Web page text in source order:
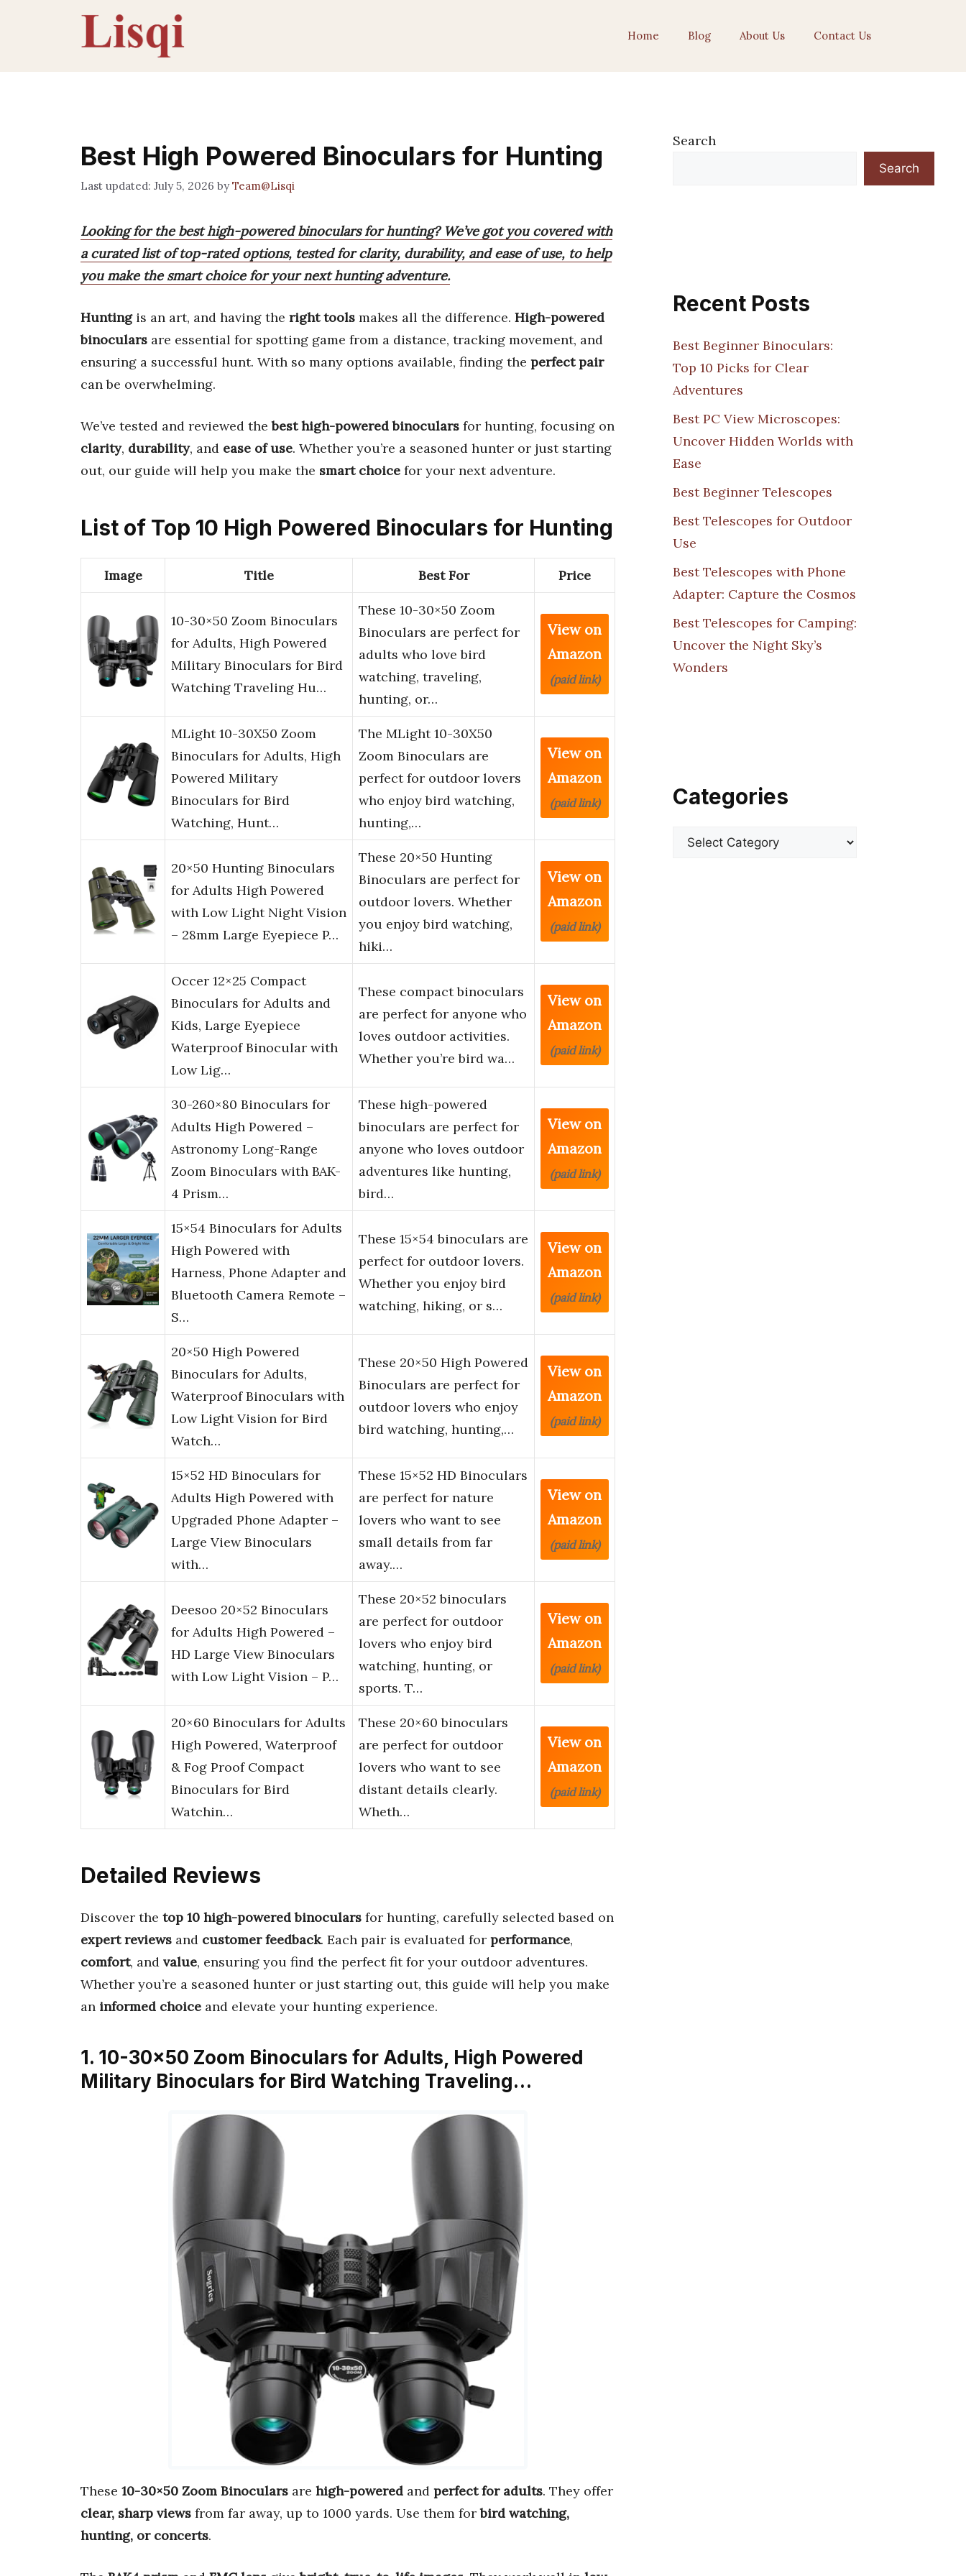
Home Blog About Us Contact Us
Best High Powered Binoculars for Hunting
July 5, 2026 byTeam@Lisqi
Looking for the best high-powered binoculars for hunting? We’ve got you covered with
a curated list of top-rated options, tested for clarity, durability, and ease of use, to help
you make the smart choice for your next hunting adventure.
Huntingis an art, and having the right tools makes all the difference. High-powered
binoculars are essential for spotting game from a distance, tracking movement, and
ensuring a successful hunt. With so many options available, finding the perfect pair
can be overwhelming.
We’ve tested and reviewed thebest high-powered binoculars for hunting, focusing on
clarity, durability, and ease of use. Whether you’re a seasoned hunter or just starting
out, our guide will help you make the smart choice for your next adventure.
List of Top 10 High Powered Binoculars for Hunting
Image Title Best For Price
10-30×50 Zoom Binoculars
for Adults, High Powered
Military Binoculars for Bird
Watching Traveling Hu…
These 10-30×50 Zoom
Binoculars are perfect for
adults who love bird
watching, traveling,
hunting, or…
View on
Amazon
(paid link)
MLight 10-30X50 Zoom
Binoculars for Adults, High
Powered Military
Binoculars for Bird
Watching, Hunt…
The MLight 10-30X50
Zoom Binoculars are
perfect for outdoor lovers
who enjoy bird watching,
hunting,…
View on
Amazon
(paid link)
20×50 Hunting Binoculars
for Adults High Powered
with Low Light Night Vision
– 28mm Large Eyepiece P…
These 20×50 Hunting
Binoculars are perfect for
outdoor lovers. Whether
you enjoy bird watching,
hiki…
View on
Amazon
(paid link)
Occer 12×25 Compact
Binoculars for Adults and
Kids, Large Eyepiece
Waterproof Binocular with
Low Lig…
These compact binoculars
are perfect for anyone who
loves outdoor activities.
Whether you’re bird wa…
View on
Amazon
(paid link)
30-260×80 Binoculars for
Adults High Powered –
Astronomy Long-Range
Zoom Binoculars with BAK-
4 Prism…
These high-powered
binoculars are perfect for
anyone who loves outdoor
adventures like hunting,
bird…
View on
Amazon
(paid link)
15×54 Binoculars for Adults
High Powered with
Harness, Phone Adapter and
Bluetooth Camera Remote –
S…
These 15×54 binoculars are
perfect for outdoor lovers.
Whether you enjoy bird
watching, hiking, or s…
View on
Amazon
(paid link)
20×50 High Powered
Binoculars for Adults,
Waterproof Binoculars with
Low Light Vision for Bird
Watch…
These 20×50 High Powered
Binoculars are perfect for
outdoor lovers who enjoy
bird watching, hunting,…
View on
Amazon
(paid link)
15×52 HD Binoculars for
Adults High Powered with
Upgraded Phone Adapter –
Large View Binoculars
with…
These 15×52 HD Binoculars
are perfect for nature
lovers who want to see
small details from far
away.…
View on
Amazon
(paid link)
Deesoo 20×52 Binoculars
for Adults High Powered –
HD Large View Binoculars
with Low Light Vision – P…
These 20×52 binoculars
are perfect for outdoor
lovers who enjoy bird
watching, hunting, or
sports. T…
View on
Amazon
(paid link)
20×60 Binoculars for Adults
High Powered, Waterproof
& Fog Proof Compact
Binoculars for Bird
Watchin…
These 20×60 binoculars
are perfect for outdoor
lovers who want to see
distant details clearly.
Wheth…
View on
Amazon
(paid link)
Detailed Reviews
Discover the top 10 high-powered binoculars for hunting, carefully selected based on
expert reviews and customer feedback. Each pair is evaluated for performance,
comfort, and value, ensuring you find the perfect fit for your outdoor adventures.
Whether you’re a seasoned hunter or just starting out, this guide will help you make
an informed choice and elevate your hunting experience.
1. 10-30×50 Zoom Binoculars for Adults, High Powered
Military Binoculars for Bird Watching Traveling…
These 10-30×50 Zoom Binoculars are high-powered and perfect for adults. They offer
clear, sharp views from far away, up to 1000 yards. Use them forbird watching,
hunting, or concerts.
Search
Search
Recent Posts
Best Beginner Binoculars:
Top 10 Picks for Clear
Adventures
Best PC View Microscopes:
Uncover Hidden Worlds with
Ease
Best Beginner Telescopes
Best Telescopes for Outdoor
Use
Best Telescopes with Phone
Adapter: Capture the Cosmos
Best Telescopes for Camping:
Uncover the Night Sky’s
Wonders
Categories
Categories